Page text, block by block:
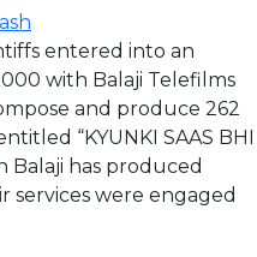
entered into an
with Balaji Telefilms
and produce 262
“KYUNKI SAAS BHI
Balaji has produced
services were engaged